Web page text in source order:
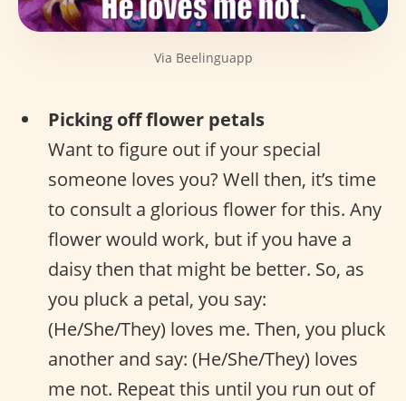
Via Beelinguapp
Picking off flower petals
Want to figure out if your special
someone loves you? Well then, it’s time
to consult a glorious flower for this. Any
flower would work, but if you have a
daisy then that might be better. So, as
you pluck a petal, you say:
(He/She/They) loves me. Then, you pluck
another and say: (He/She/They) loves
me not. Repeat this until you run out of